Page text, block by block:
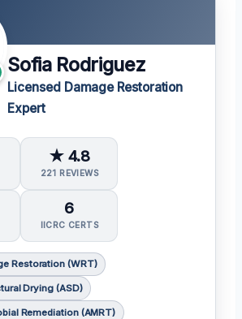
Sofia Rodriguez
Licensed Damage Restoration
Expert
★ 4.8
221 REVIEWS
6
IICRC CERTS
Restoration (WRT)
Drying (ASD)
Remediation (AMRT)